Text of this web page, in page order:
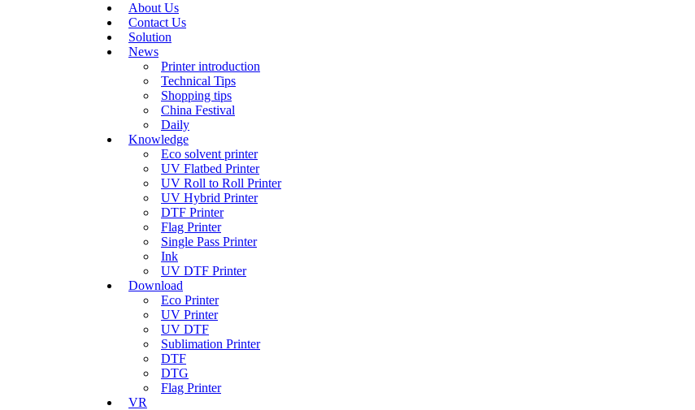
About Us
Contact Us
Solution
News
Printer introduction
Technical Tips
Shopping tips
China Festival
Daily
Knowledge
Eco solvent printer
UV Flatbed Printer
UV Roll to Roll Printer
UV Hybrid Printer
DTF Printer
Flag Printer
Single Pass Printer
Ink
UV DTF Printer
Download
Eco Printer
UV Printer
UV DTF
Sublimation Printer
DTF
DTG
Flag Printer
VR